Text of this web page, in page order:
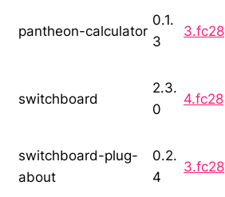
pantheon-calculator
0.1.
3
3.fc28
switchboard
2.3.
0
4.fc28
switchboard-plug-
about
0.2.
4
3.fc28